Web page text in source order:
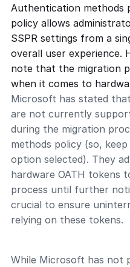
Authentication methods
policy allows
SSPR settings from a
overall user experience.
note that the migration
when it comes to
Microsoft has stated
are not currently
during the migration
methods policy (so,
option selected). They
hardware OATH tokens
process until further
crucial to ensure
relying on these tokens.
While Microsoft has not